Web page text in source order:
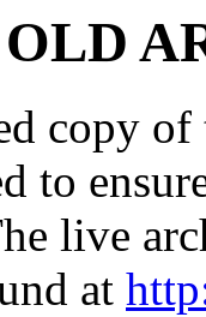
copy
to
live
at